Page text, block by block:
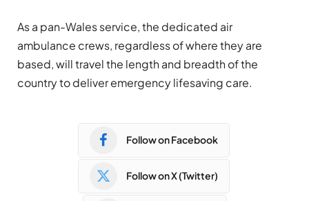
As a pan-Wales service, the dedicated air
ambulance crews, regardless of where they are
based, will travel the length and breadth of the
country to deliver emergency lifesaving care.
Follow on Facebook
Follow on X (Twitter)